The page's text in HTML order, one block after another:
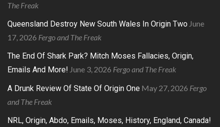
The Freak
Queensland Destroy New South Wales In Origin Two June
17, 2026 Fergo and The Freak
The End Of Shark Park? Mitch Moses Fallacies, Origin,
Emails And More! June 3, 2026 Fergo and The Freak
A Drunk Review Of State Of Origin One May 27, 2026 Fergo
and The Freak
NRL, Origin, Abdo, Emails, Moses, History, England, Canada!